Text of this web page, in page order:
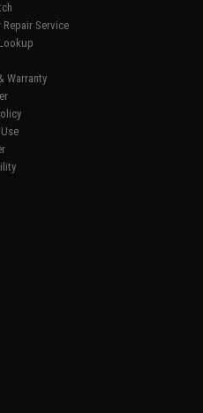
Repair Service
Warranty